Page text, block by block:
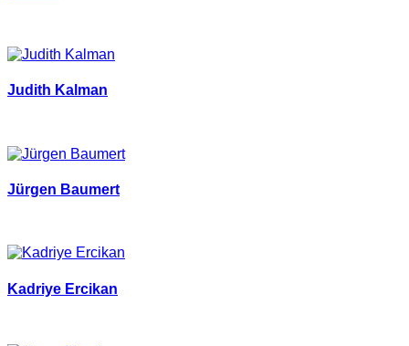
Judith Kalman
Jürgen Baumert
Kadriye Ercikan